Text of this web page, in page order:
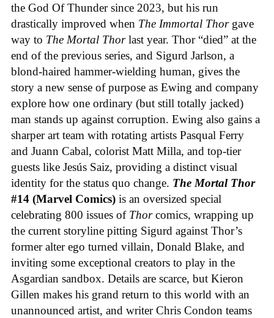
the God Of Thunder since 2023, but his run
drastically improved when The Immortal Thor gave
way to The Mortal Thorlast year. Thor “died” at the
end of the previous series, and Sigurd Jarlson, a
blond-haired hammer-wielding human, gives the
story a new sense of purpose as Ewing and company
explore how one ordinary (but still totally jacked)
man stands up against corruption. Ewing also gains a
sharper art team with rotating artists Pasqual Ferry
and Juann Cabal, colorist Matt Milla, and top-tier
guests like Jesús Saiz, providing a distinct visual
identity for the status quo change. The Mortal Thor
#14 (Marvel Comics) is an oversized special
celebrating 800 issues of Thorcomics, wrapping up
the current storyline pitting Sigurd against Thor’s
former alter ego turned villain, Donald Blake, and
inviting some exceptional creators to play in the
Asgardian sandbox. Details are scarce, but Kieron
Gillen makes his grand return to this world with an
unannounced artist, and writer Chris Condon teams